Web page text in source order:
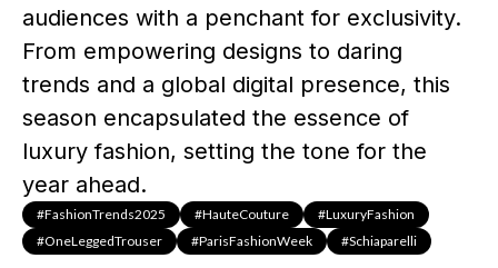
audiences with a penchant for exclusivity.
From empowering designs to daring
trends and a global digital presence, this
season encapsulated the essence of
luxury fashion, setting the tone for the
year ahead.​
#FashionTrends2025 #HauteCouture
#LuxuryFashion
#OneLeggedTrouser
#ParisFashionWeek #Schiaparelli